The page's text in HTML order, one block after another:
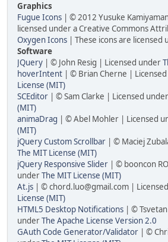
Graphics
Fugue Icons | © 2012 Yusuke
licensed under a Creative Commons
Oxygen Icons | These icons are licensed
Software
JQuery | © John Resig | Licensed under
hoverIntent | © Brian Cherne |
License (MIT)
SCEditor | © Sam Clarke | Licensed under
(MIT)
animaDrag | © Abel Mohler | Licensed
(MIT)
jQuery Custom Scrollbar | © Maciej
The MIT License (MIT)
jQuery Responsive Slider | © booncon
underThe MIT License (MIT)
At.js | © chord.luo@gmail.com |
License (MIT)
HTML5 Desktop Notifications | ©
underThe Apache License Version 2.0
GAuth Code Generator/Validator | ©